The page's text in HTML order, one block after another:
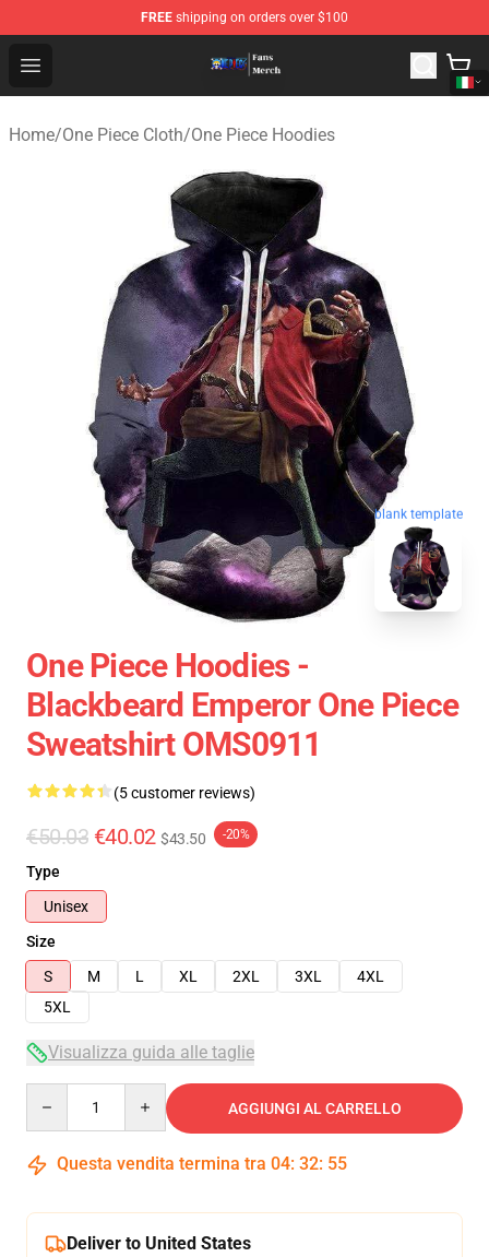
FREE shipping on orders over $100
Open menu
One Piece Store - Official One Piece Merchandise Shop
Home/One Piece Cloth/One Piece Hoodies
blank template
One Piece Hoodies -
Blackbeard Emperor One Piece
Sweatshirt OMS0911
(5 customer reviews)
€50.03 €40.02 $43.50 -20%
Type
Unisex
Size
S
M L XL 2XL 3XL
4XL
5XL
Visualizza guida alle taglie
AGGIUNGI AL CARRELLO
Questa vendita termina tra 04: 32: 54
Deliver to United States